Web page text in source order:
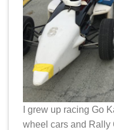
I grew up racing Go
wheel cars and Rally